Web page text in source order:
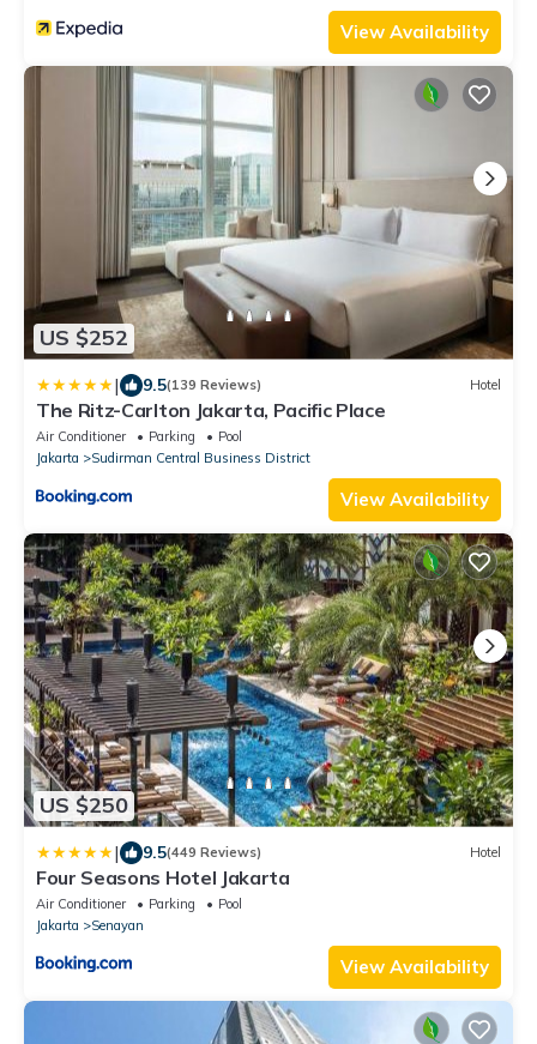
View Availability
US $252
| 9.5(139 Reviews) Hotel
The Ritz-Carlton Jakarta, Pacific Place
Air Conditioner Parking
Pool
Jakarta
Sudirman Central Business District
View Availability
US $250
| 9.5(449 Reviews) Hotel
Four Seasons Hotel Jakarta
Air Conditioner Parking
Pool
Jakarta
Senayan
View Availability